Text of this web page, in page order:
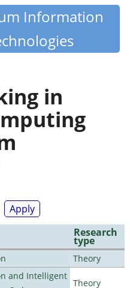
Information
in
Research
type
Theory
and Intelligent
Theory